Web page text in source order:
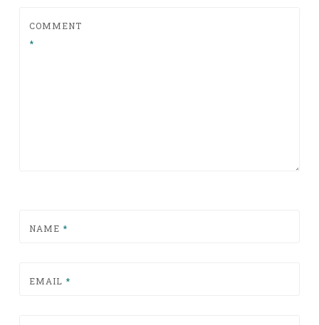
COMMENT
*
NAME *
EMAIL *